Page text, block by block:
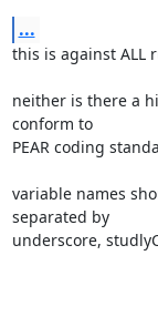
...
this is against ALL
neither is there a
conform to
PEAR coding
variable names
separated by
underscore,